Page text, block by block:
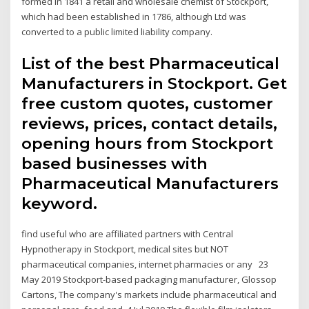
which had been established in 1786, although Ltd was
converted to a public limited liability company.
List of the best Pharmaceutical
Manufacturers in Stockport. Get
free custom quotes, customer
reviews, prices, contact details,
opening hours from Stockport
based businesses with
Pharmaceutical Manufacturers
keyword.
find useful who are affiliated partners with Central
Hypnotherapy in Stockport, medical sites but NOT
pharmaceutical companies, internet pharmacies or any 23
May 2019 Stockport-based packaging manufacturer, Glossop
Cartons, The company's markets include pharmaceutical and